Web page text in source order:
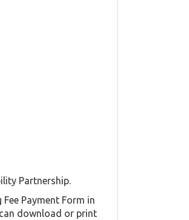
Partnership.
Payment Form in
download or print